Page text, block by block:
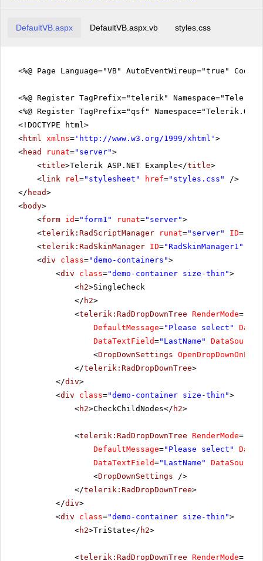
DefaultVB.aspx DefaultVB.aspx.vb styles.css
<%@ Page Language="VB" AutoEventWireup="true"
<%@ Register TagPrefix="telerik"
<%@ Register TagPrefix="qsf"
<!DOCTYPE html>
<html xmlns= ' http://www.w3.org/1999/xhtml ' >
<head runat="server">
<title>Telerik ASP.NET Example</title>
<link rel ="stylesheet" href="styles.css"
/>
</ head>
<body>
<form id="form1" runat="server">
<telerik:RadScriptManager runat="server" ID=
<telerik:RadSkinManager ID="RadSkinManager1"
<div class="demo-containers">
<div class="demo-container size-thin">
<h2>SingleCheck
</ h2>
<telerik:RadDropDownTree RenderMode=
DefaultMessage="Please select"
DataTextField="LastName"
<DropDownSettings OpenDropDownOnLoad
</telerik:RadDropDownTree>
</div>
<div class="demo-container size-thin">
<h2>CheckChildNodes</ h2>
<telerik:RadDropDownTree RenderMode=
DefaultMessage="Please select"
DataTextField="LastName"
<DropDownSettings
/>
</telerik:RadDropDownTree>
</div>
<div class="demo-container size-thin">
<h2>TriState</ h2>
<telerik:RadDropDownTree RenderMode=